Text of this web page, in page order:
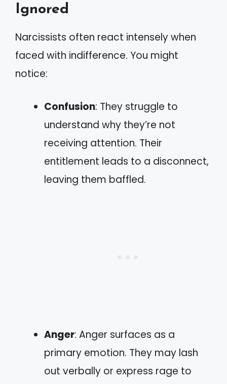
Ignored
Narcissists often react intensely when
faced with indifference. You might
notice:
Confusion: They struggle to
understand why they’re not
receiving attention. Their
entitlement leads to a disconnect,
leaving them baffled.
Anger: Anger surfaces as a
primary emotion. They may lash
out verbally or express rage to